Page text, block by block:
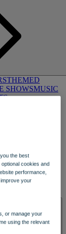
THEMED
SHOWSMUSIC
the best
cookies and
performance,
your
or manage your
using the relevant